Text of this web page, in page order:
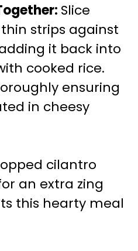
: Slice
strips against
it back into
cooked rice.
ensuring
in cheesy
cilantro
an extra zing
this hearty meal